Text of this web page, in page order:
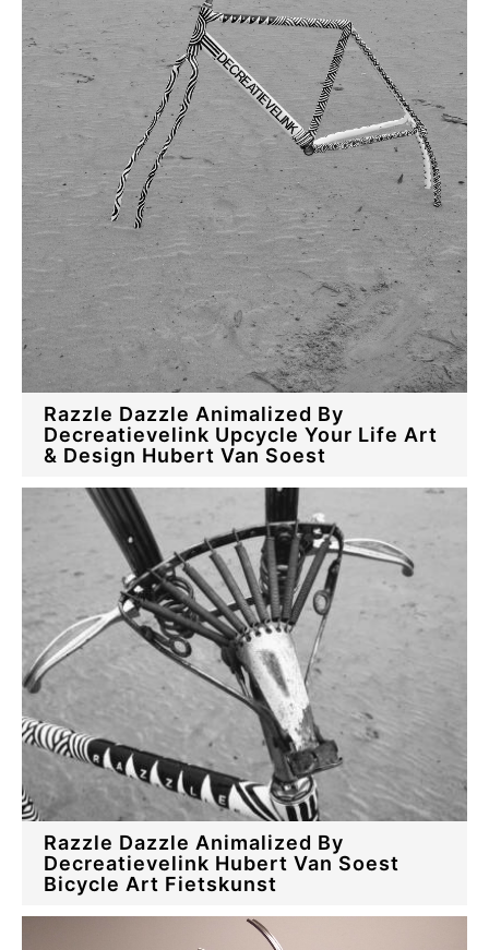
Razzle Dazzle Animalized By
Decreatievelink Upcycle Your Life Art
& Design Hubert Van Soest
Razzle Dazzle Animalized By
Decreatievelink Hubert Van Soest
Bicycle Art Fietskunst